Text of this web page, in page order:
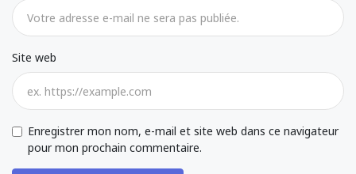
Site web
Enregistrer mon nom, e-mail et site web dans ce navigateur
pour mon prochain commentaire.